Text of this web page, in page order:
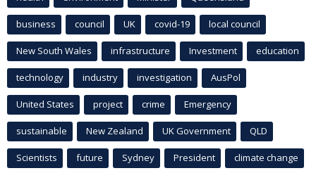
business council UK covid-19 local council
New South Wales infrastructure Investment education
technology industry investigation AusPol
United States project crime Emergency
sustainable New Zealand UK Government QLD
Scientists future Sydney President climate change